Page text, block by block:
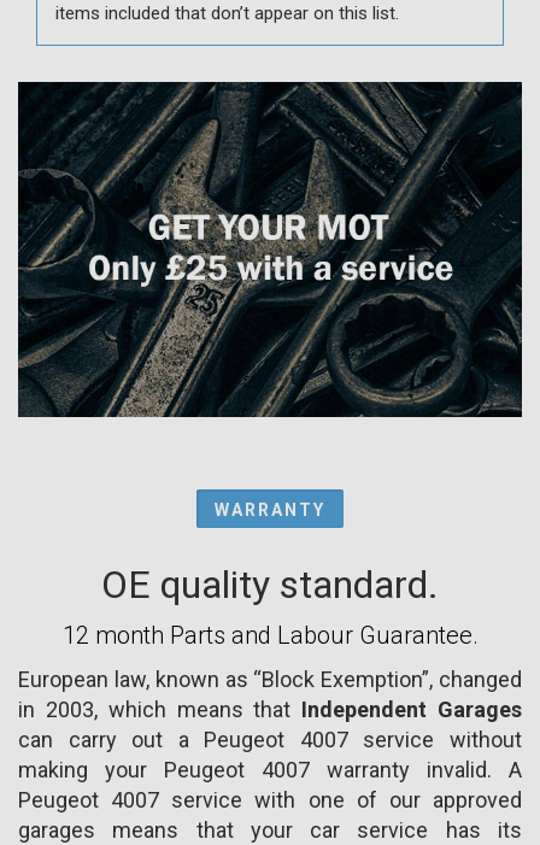
items included that don’t appear on this list.
WARRANTY
OE quality standard.
12 month Parts and Labour Guarantee.
European law, known as “Block Exemption”, changed
in 2003, which means that Independent Garages
can carry out a Peugeot 4007 service without
making your Peugeot 4007 warranty invalid. A
Peugeot 4007 service with one of our approved
garages means that your car service has its